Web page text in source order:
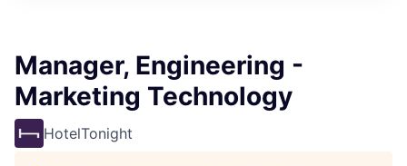
Manager, Engineering -
Marketing Technology
HotelTonight